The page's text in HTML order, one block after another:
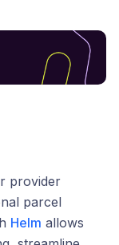
provider
parcel
Helm allows